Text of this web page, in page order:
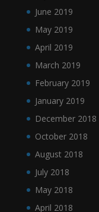
June 2019
May 2019
April 2019
March 2019
February 2019
January 2019
December 2018
October 2018
August 2018
July 2018
May 2018
April 2018